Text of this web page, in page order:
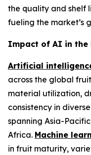
the quality and shelf
fueling the market’s
Impact of AI in the
Artificial
across the global
material utilization,
consistency in
spanning Asia-
Africa. Machine
in fruit maturity,